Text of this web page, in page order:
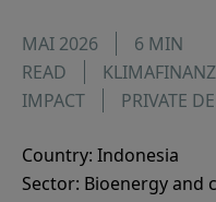
MAI 2026
6 MIN
READ
IMPACT
PRIVATE
Country: Indonesia
Sector: Bioenergy and